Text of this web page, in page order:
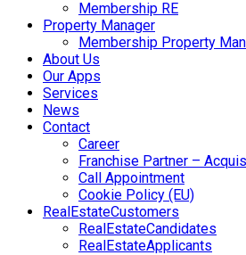
Membership RE
Property Manager
Membership Property
About Us
Our Apps
Services
News
Contact
Career
Franchise Partner –
Call Appointment
Cookie Policy (EU)
RealEstateCustomers
RealEstateCandidates
RealEstateApplicants